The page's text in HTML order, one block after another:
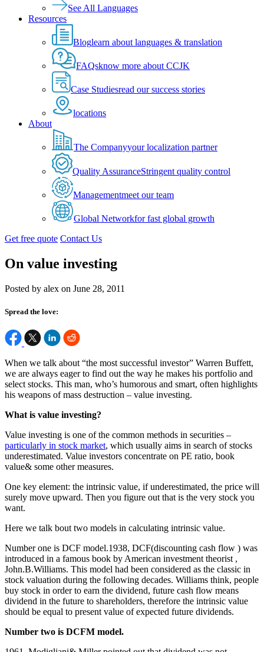
See All Languages
Resources
Bloglearn about languages & translation
FAQsknow more about CCJK
Case Studiesread our success stories
locations
About
The Companyyour localization partner
Quality AssuranceStringent quality control
Managementmeet our team
Global Networkfor fast global growth
Get free quote Contact Us
On value investing
Posted by alex on June 28, 2011
Spread the love:
When we talk about “the most successful investor” Warren Buffett,
we are always eager to find out the way he makes his portfolio and
select stocks. This man, who’s humorous and smart, often highlights
his weapons of mass destruction – value investing.
What is value investing?
Value investing is one of the common methods in securities –
particularly in stock market, which usually aims in search of stocks
underestimated. Value investors concentrate on PE ratio, book
value& some other measures.
One key element: the intrinsic value, if underestimated, the price will
surely move upward. Then you figure out that is the very stock you
want.
Here we talk bout two models in calculating intrinsic value.
Number one is DCF model.1938, DCF(discounting cash flow ) was
introduced in a famous book by American investment theorist ,
John.B.Williams. This model had been considered as the classic in
stock valuation during the following decades. Williams think, people
buy stock in order to earn the dividend, future cash flow means
dividend in the future to shareholders, therefore the intrinsic value
should be equal to present value of expected future dividends.
Number two is DCFM model.